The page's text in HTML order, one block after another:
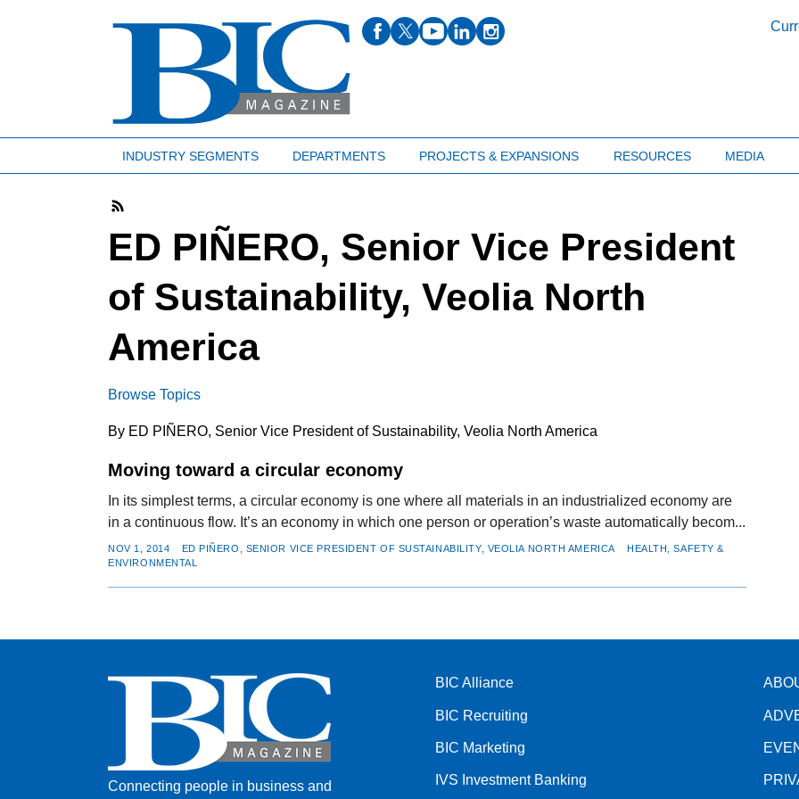
INDUSTRY SEGMENTS DEPARTMENTS PROJECTS & EXPANSIONS RESOURCES MEDIA
ED PIÑERO, Senior Vice President
of Sustainability, Veolia North
America
Browse Topics
By ED PIÑERO, Senior Vice President of Sustainability, Veolia North America
Moving toward a circular economy
In its simplest terms, a circular economy is one where all materials in an industrialized economy are
in a continuous flow. It’s an economy in which one person or operation’s waste automatically becom...
NOV 1, 2014 ED PIÑERO, SENIOR VICE PRESIDENT OF SUSTAINABILITY, VEOLIA NORTH AMERICA
HEALTH, SAFETY &
ENVIRONMENTAL
Connecting people in business and
BIC Alliance
BIC Recruiting
BIC Marketing
IVS Investment Banking